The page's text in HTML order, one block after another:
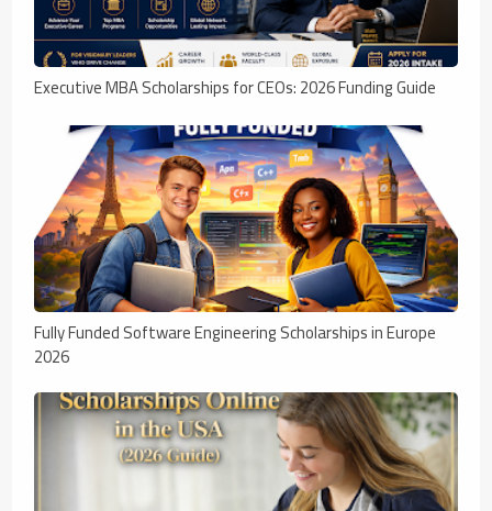
Executive MBA Scholarships for CEOs: 2026 Funding Guide
Fully Funded Software Engineering Scholarships in Europe
2026